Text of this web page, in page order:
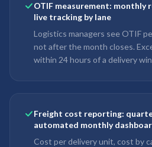
OTIF measurement:
live tracking by lane
Logistics managers see OTIF
not after the month closes.
within 24 hours of a delivery
Freight cost reporting:
automated monthly
Cost per delivery unit, cost by